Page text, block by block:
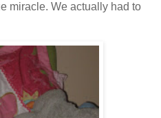
miracle. We actually had to